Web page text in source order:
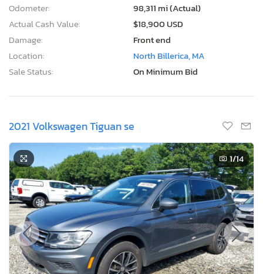
Odometer:
98,311 mi (Actual)
Actual Cash Value:
$18,900 USD
Damage:
Front end
Location:
North Billerica, MA
Sale Status:
On Minimum Bid
2021 Volkswagen Tiguan se
1/14